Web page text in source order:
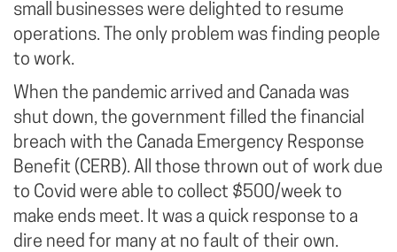
small businesses were delighted to resume
operations. The only problem was finding people
to work.
When the pandemic arrived and Canada was
shut down, the government filled the financial
breach with the Canada Emergency Response
Benefit (CERB). All those thrown out of work due
to Covid were able to collect $500/week to
make ends meet. It was a quick response to a
dire need for many at no fault of their own.